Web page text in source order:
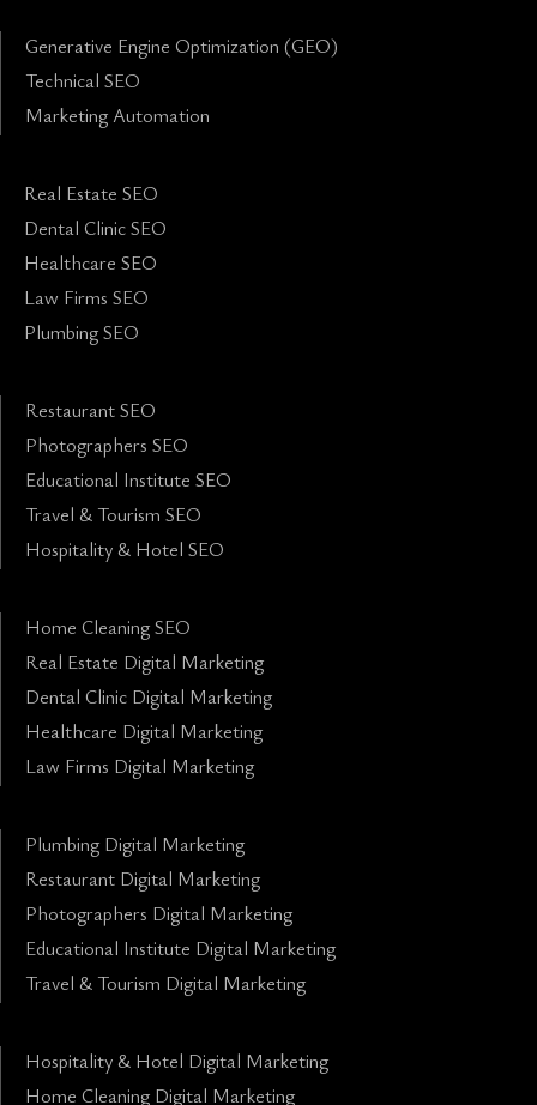
Generative Engine Optimization (GEO)
Technical SEO
Marketing Automation
Real Estate SEO
Dental Clinic SEO
Healthcare SEO
Law Firms SEO
Plumbing SEO
Restaurant SEO
Photographers SEO
Educational Institute SEO
Travel & Tourism SEO
Hospitality & Hotel SEO
Home Cleaning SEO
Real Estate Digital Marketing
Dental Clinic Digital Marketing
Healthcare Digital Marketing
Law Firms Digital Marketing
Plumbing Digital Marketing
Restaurant Digital Marketing
Photographers Digital Marketing
Educational Institute Digital Marketing
Travel & Tourism Digital Marketing
Hospitality & Hotel Digital Marketing
Home Cleaning Digital Marketing